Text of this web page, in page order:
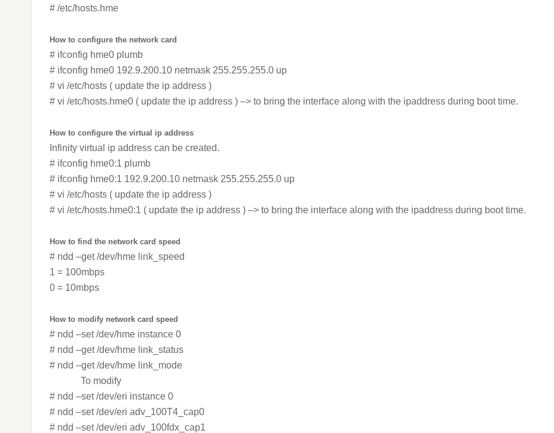
# /etc/hosts.hme
How to configure the network card
# ifconfig hme0 plumb
# ifconfig hme0 192.9.200.10 netmask 255.255.255.0 up
# vi /etc/hosts ( update the ip address )
# vi /etc/hosts.hme0 ( update the ip address ) –> to bring the interface along with the ipaddress during boot time.
How to configure the virtual ip address
Infinity virtual ip address can be created.
# ifconfig hme0:1 plumb
# ifconfig hme0:1 192.9.200.10 netmask 255.255.255.0 up
# vi /etc/hosts ( update the ip address )
# vi /etc/hosts.hme0:1 ( update the ip address ) –> to bring the interface along with the ipaddress during boot time.
How to find the network card speed
# ndd –get /dev/hme link_speed
1 = 100mbps
0 = 10mbps
How to modify network card speed
# ndd –set /dev/hme instance 0
# ndd –get /dev/hme link_status
# ndd –get /dev/hme link_mode
To modify
# ndd –set /dev/eri instance 0
# ndd –set /dev/eri adv_100T4_cap0
# ndd –set /dev/eri adv_100fdx_cap1